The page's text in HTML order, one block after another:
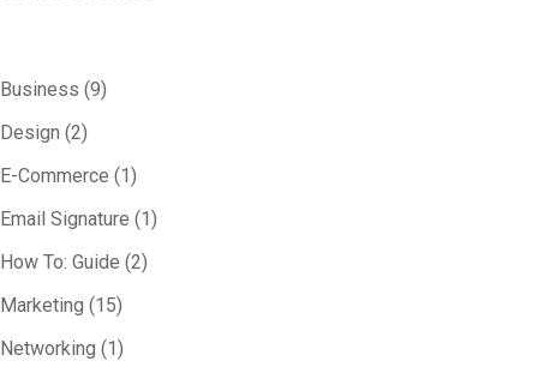
Business (9)
Design (2)
E-Commerce (1)
Email Signature (1)
How To: Guide (2)
Marketing (15)
Networking (1)